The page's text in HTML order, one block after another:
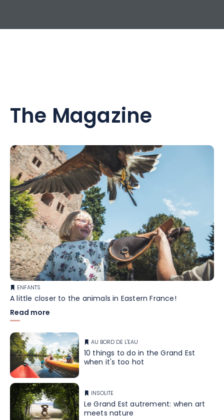
The Magazine
ENFANTS
A little closer to the animals in Eastern France!
Read more
AU BORD DE L'EAU
10 things to do in the Grand Est
when it's too hot
INSOLITE
Le Grand Est autrement: when art
meets nature